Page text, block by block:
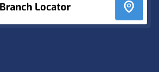
Branch Locator